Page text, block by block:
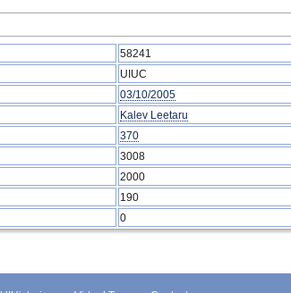
58241
UIUC
03/10/2005
Kalev Leetaru
370
3008
2000
190
0